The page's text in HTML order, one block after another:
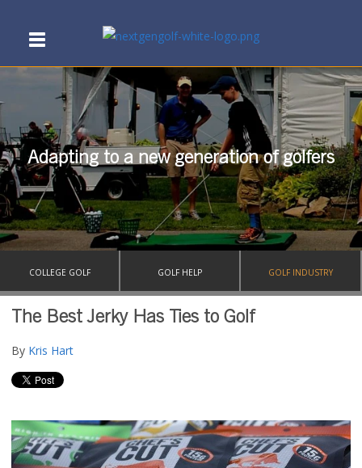
Adapting to a new generation of golfers
COLLEGE GOLF GOLF HELP GOLF INDUSTRY
The Best Jerky Has Ties to Golf
By Kris Hart